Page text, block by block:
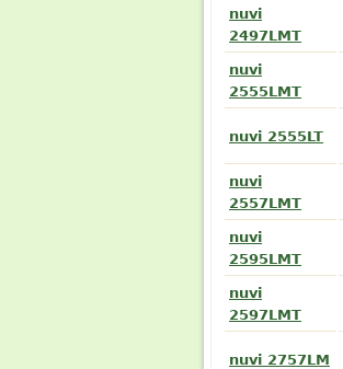
nuvi
2497LMT
nuvi
2555LMT
nuvi 2555LT
nuvi
2557LMT
nuvi
2595LMT
nuvi
2597LMT
nuvi 2757LM